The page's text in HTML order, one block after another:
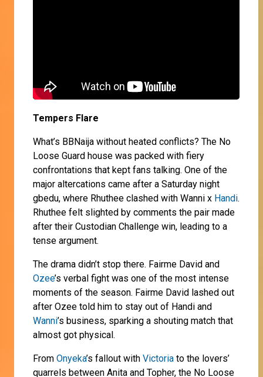
Tempers Flare
What’s BBNaija without heated conflicts? The No
Loose Guard house was packed with fiery
confrontations that kept fans talking. One of the
major altercations came after a Saturday night
gbedu, where Rhuthee clashed with Wanni x Handi.
Rhuthee felt slighted by comments the pair made
after their Custodian Challenge win, leading to a
tense argument.
The drama didn’t stop there. Fairme David and
Ozee’s verbal fight was one of the most intense
moments of the season. Fairme David lashed out
after Ozee told him to stay out of Handi and
Wanni’s business, sparking a shouting match that
almost got physical.
From Onyeka’s fallout with Victoria to the lovers’
quarrels between Anita and Topher, the No Loose